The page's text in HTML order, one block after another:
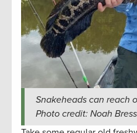
Snakeheads can reach
Photo credit: Noah